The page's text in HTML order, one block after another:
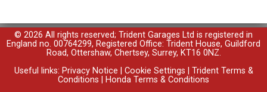
© 2026 All rights reserved; Trident Garages Ltd is registered in
England no. 00764299, Registered Office: Trident House, Guildford
Road, Ottershaw, Chertsey, Surrey, KT16 0NZ.
Useful links: Privacy Notice Cookie Settings
Trident Terms &
Conditions
Honda Terms & Conditions